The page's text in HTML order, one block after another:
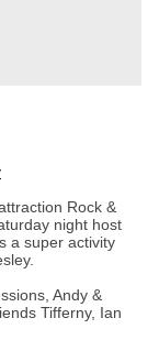
Rock &
night host
a super activity
Andy &
Tifferny, Ian